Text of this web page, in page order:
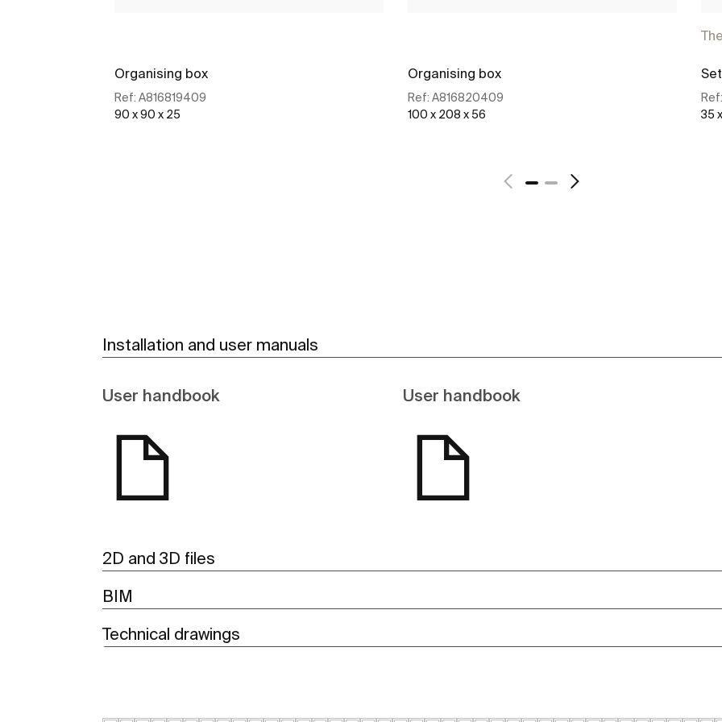
Organising box
Ref: A816819409
90 x 90 x 25
Organising box
Ref: A816820409
100 x 208 x 56
Ref:
35
Installation and user manuals
User handbook User handbook
2D and 3D files
BIM
Technical drawings